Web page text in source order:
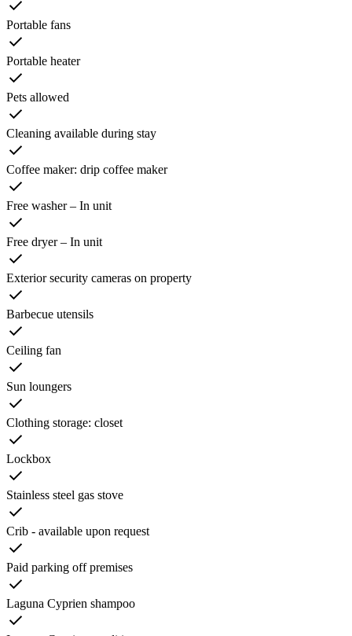
Portable fans
Portable heater
Pets allowed
Cleaning available during stay
Coffee maker: drip coffee maker
Free washer – In unit
Free dryer – In unit
Exterior security cameras on property
Barbecue utensils
Ceiling fan
Sun loungers
Clothing storage: closet
Lockbox
Stainless steel gas stove
Crib - available upon request
Paid parking off premises
Laguna Cyprien shampoo